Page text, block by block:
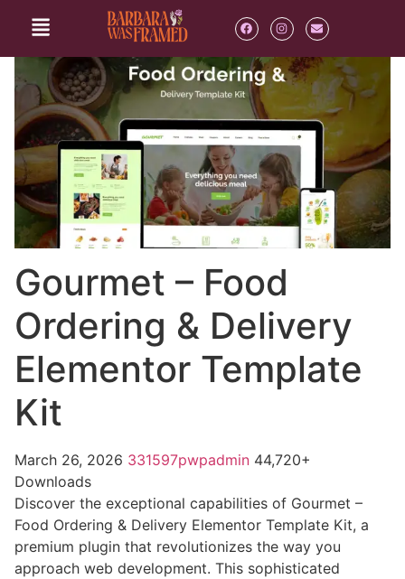
Gourmet – Food
Ordering & Delivery
Elementor Template
Kit
March 26, 2026 331597pwpadmin 44,720+
Downloads
Discover the exceptional capabilities of Gourmet –
Food Ordering & Delivery Elementor Template Kit, a
premium plugin that revolutionizes the way you
approach web development. This sophisticated